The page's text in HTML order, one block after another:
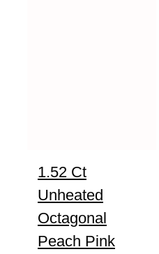
1.52 Ct
Unheated
Octagonal
Peach Pink